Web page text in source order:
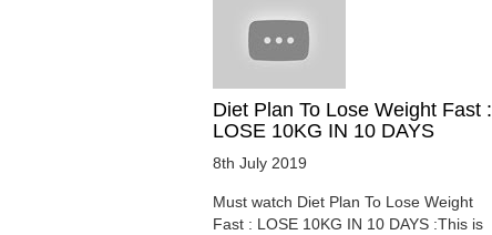
Diet Plan To Lose Weight Fast :
LOSE 10KG IN 10 DAYS
8th July 2019
Must watch Diet Plan To Lose Weight
Fast : LOSE 10KG IN 10 DAYS :This is